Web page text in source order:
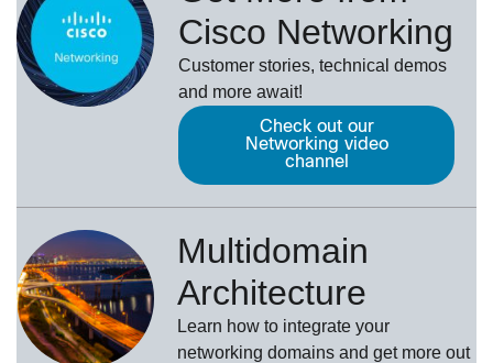
Cisco Networking
Customer stories, technical demos
and more await!
Check out our
Networking video
channel
Multidomain
Architecture
Learn how to integrate your
networking domains and get more out